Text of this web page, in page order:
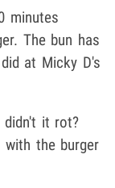
minutes
The bun has
at Micky D's
didn't it rot?
with the burger